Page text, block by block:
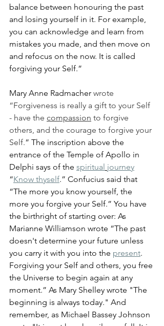
balance between honouring the past
and losing yourself in it. For example,
you can acknowledge and learn from
mistakes you made, and then move on
and refocus on the now. It is called
forgiving your Self.”
Mary Anne Radmacher wrote
“Forgiveness is really a gift to your Self
- have the compassion to forgive
others, and the courage to forgive your
Self.” The inscription above the
entrance of the Temple of Apollo in
Delphi says of the spiritual journey
“Know thyself.” Confucius said that
“The more you know yourself, the
more you forgive your Self.” You have
the birthright of starting over: As
Marianne Williamson wrote “The past
doesn't determine your future unless
you carry it with you into the present.
Forgiving your Self and others, you free
the Universe to begin again at any
moment.” As Mary Shelley wrote "The
beginning is always today." And
remember, as Michael Bassey Johnson